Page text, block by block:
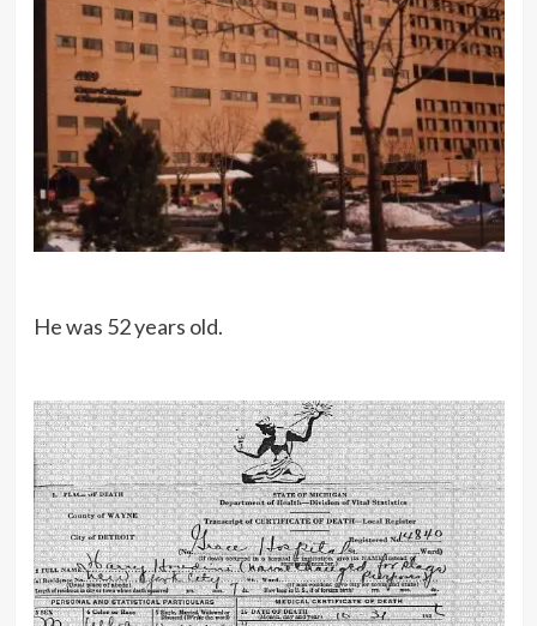
He was 52 years old.